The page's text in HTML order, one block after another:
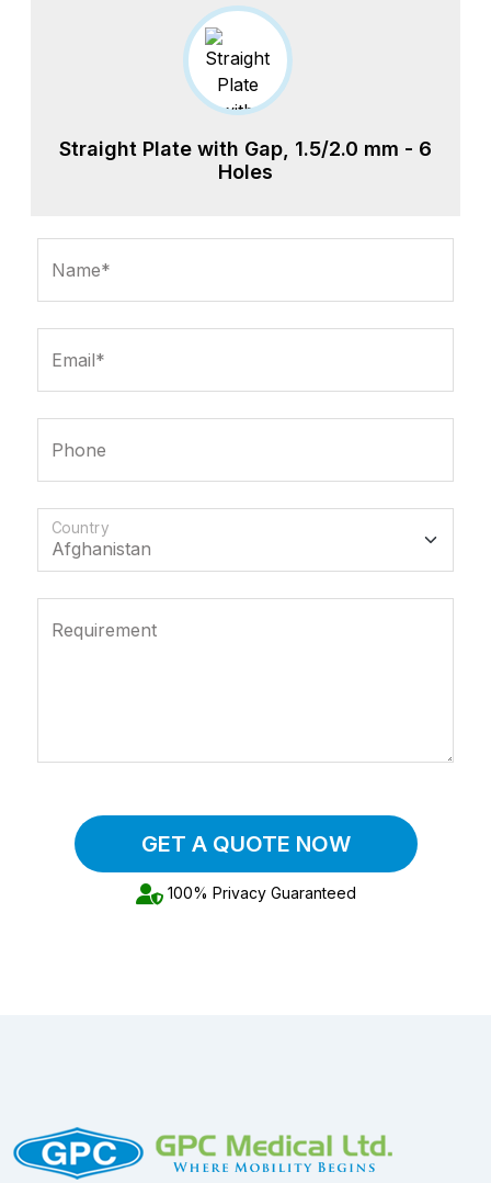
Straight Plate with Gap, 1.5/2.0 mm - 6
Holes
Name*
Email*
Phone
Country
Requirement
GET A QUOTE NOW
100% Privacy Guaranteed